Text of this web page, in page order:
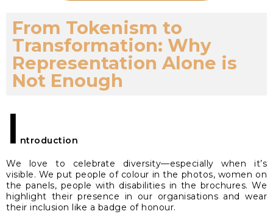
From Tokenism to
Transformation: Why
Representation Alone is
Not Enough
I ntroduction
We love to celebrate diversity—especially when it’s
visible. We put people of colour in the photos, women on
the panels, people with disabilities in the brochures. We
highlight their presence in our organisations and wear
their inclusion like a badge of honour.